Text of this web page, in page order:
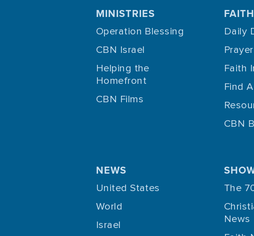
MINISTRIES
Operation Blessing
CBN Israel
Helping the
Homefront
CBN Films
FAITH
Daily
Prayer
Faith
Find
CBN
NEWS
United States
World
Israel
The
News